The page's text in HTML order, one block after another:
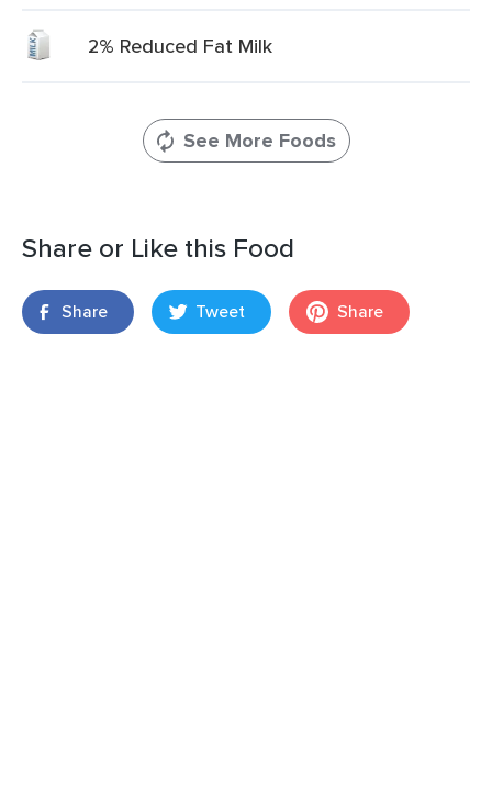
2% Reduced Fat Milk
See More Foods
Share or Like this Food
Share Tweet Share